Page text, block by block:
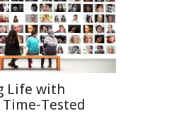
Life with
Tested